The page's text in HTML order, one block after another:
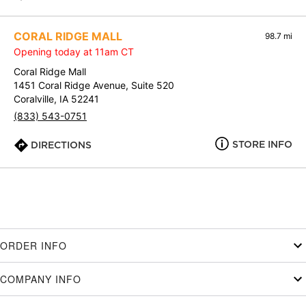
CORAL RIDGE MALL 98.7 mi
Opening today at 11am CT
Coral Ridge Mall
1451 Coral Ridge Avenue, Suite 520
Coralville, IA 52241
(833) 543-0751
DIRECTIONS STORE INFO
ORDER INFO
COMPANY INFO